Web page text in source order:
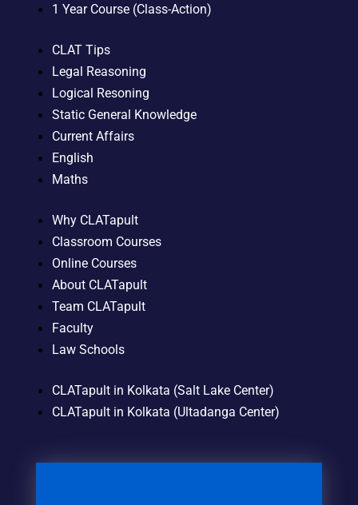
1 Year Course (Class-Action)
CLAT Tips
Legal Reasoning
Logical Resoning
Static General Knowledge
Current Affairs
English
Maths
Why CLATapult
Classroom Courses
Online Courses
About CLATapult
Team CLATapult
Faculty
Law Schools
CLATapult in Kolkata (Salt Lake Center)
CLATapult in Kolkata (Ultadanga Center)